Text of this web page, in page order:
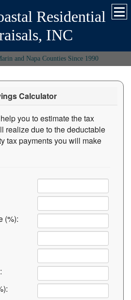
Residential
INC
and Napa Counties Since 1990
Calculator
you to estimate the tax
realize due to the deductable
tax payments you will make
(%):